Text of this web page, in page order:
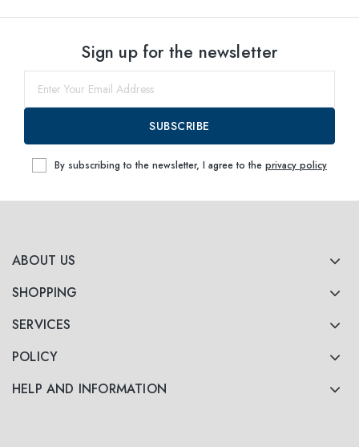
ABOUT US
SHOPPING
SERVICES
POLICY
HELP AND INFORMATION
Sign up for the newsletter
SUBSCRIBE
By subscribing to the newsletter, I agree to the privacy policy